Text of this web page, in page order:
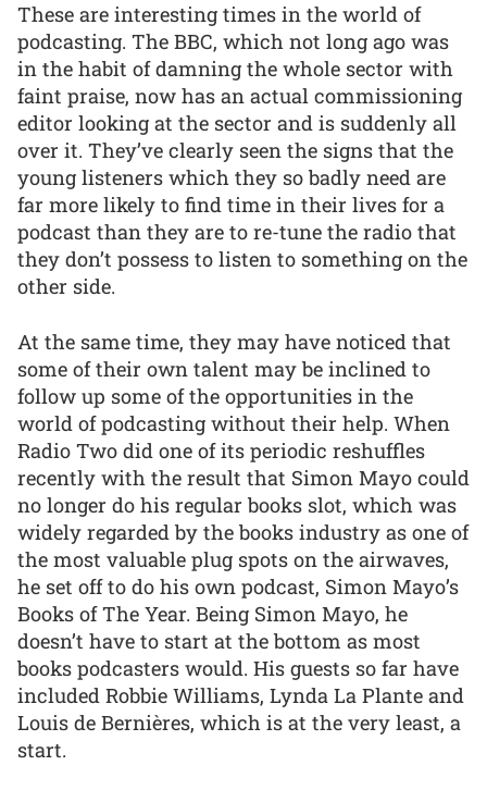
These are interesting times in the world of
podcasting. The BBC, which not long ago was
in the habit of damning the whole sector with
faint praise, now has an actual commissioning
editor looking at the sector and is suddenly all
over it. They’ve clearly seen the signs that the
young listeners which they so badly need are
far more likely to find time in their lives for a
podcast than they are to re-tune the radio that
they don’t possess to listen to something on the
other side.
At the same time, they may have noticed that
some of their own talent may be inclined to
follow up some of the opportunities in the
world of podcasting without their help. When
Radio Two did one of its periodic reshuffles
recently with the result that Simon Mayo could
no longer do his regular books slot, which was
widely regarded by the books industry as one of
the most valuable plug spots on the airwaves,
he set off to do his own podcast, Simon Mayo’s
Books of The Year. Being Simon Mayo, he
doesn’t have to start at the bottom as most
books podcasters would. His guests so far have
included Robbie Williams, Lynda La Plante and
Louis de Bernières, which is at the very least, a
start.